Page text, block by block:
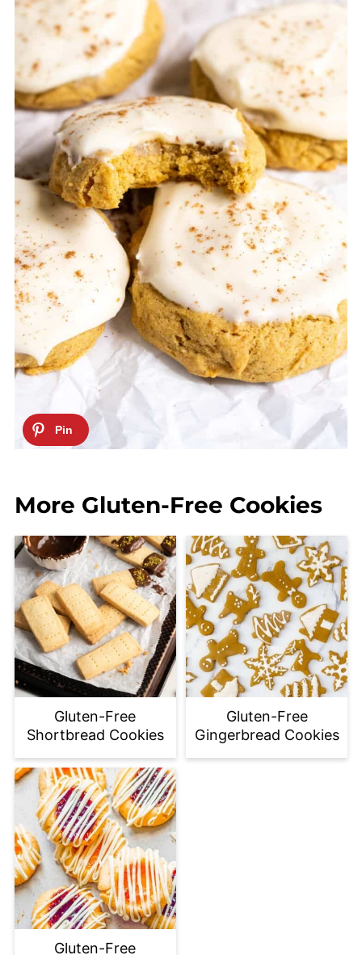
More Gluten-Free Cookies
Gluten-Free
Shortbread Cookies
Gluten-Free
Gingerbread Cookies
Gluten-Free